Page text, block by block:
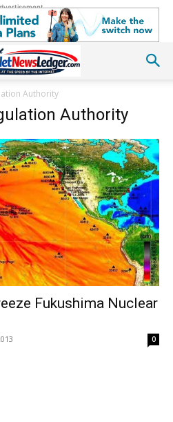
Authority
Authority
Fukushima Nuclear
0